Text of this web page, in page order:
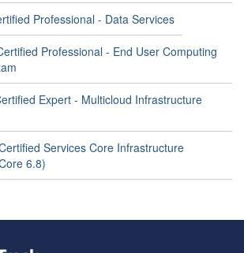
Professional - Data Services
Professional - End User Computing
Expert - Multicloud Infrastructure
Services Core Infrastructure
6.8)